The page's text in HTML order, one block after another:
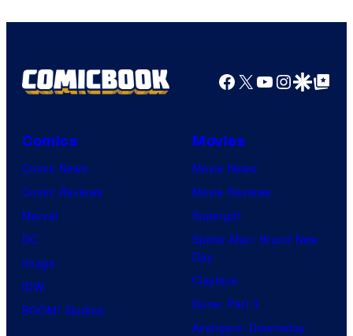
Facebook
X YouTube
GoogleGoogle Top
Comics
Comic News
Comic Reviews
Marvel
DC
Image
IDW
BOOM! Studios
Movies
Movie News
Movie Reviews
Supergirl
Spider-Man: Brand New
Day
Clayface
Dune: Part 3
Avengers: Doomsday